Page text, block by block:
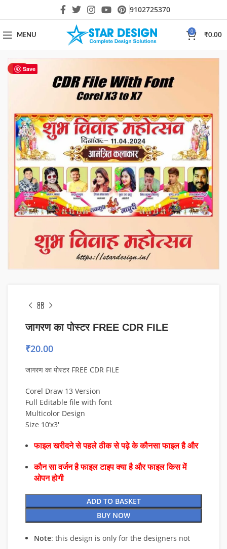
9102725370
MENU
0
₹0.00
Save
HOT
जागरण का पोस्टर FREE CDR FILE
₹20.00
जागरण का पोस्टर FREE CDR FILE
Corel Draw 13 Version
Full Editable file with font
Multicolor Design
Size 10’x3′
फाइल खरीदने से पहले ठीक से पढ़े के कौनसा फाइल है और
कौन सा वर्जन है फाइल टाइप क्या है और फाइल किस में
ओपन होगी
ADD TO BASKET
BUY NOW
Note: this design is only for the designers not